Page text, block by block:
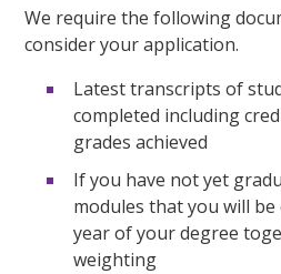
We require the following
consider your application.
Latest transcripts of
completed including
grades achieved
If you have not yet
modules that you will
year of your degree
weighting